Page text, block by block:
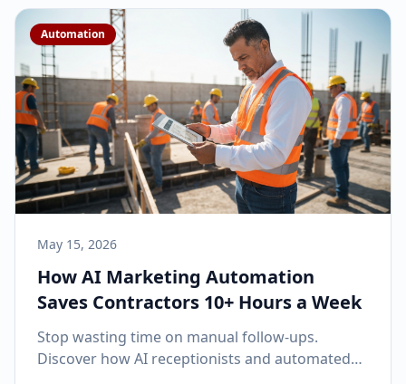
Automation
May 15, 2026
How AI Marketing Automation
Saves Contractors 10+ Hours a Week
Stop wasting time on manual follow-ups.
Discover how AI receptionists and automated